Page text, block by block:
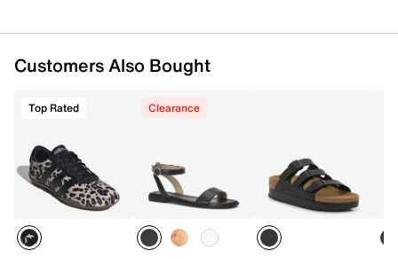
Customers Also Bought
Top Rated Clearance